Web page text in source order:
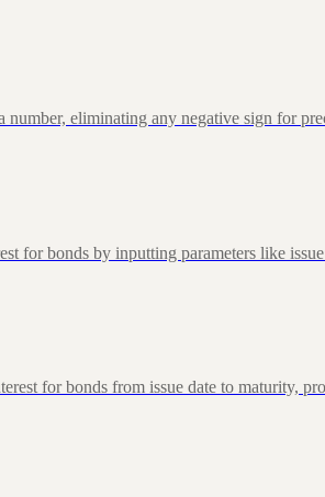
eliminating any negative sign for
for bonds by inputting parameters like
for bonds from issue date to maturity,